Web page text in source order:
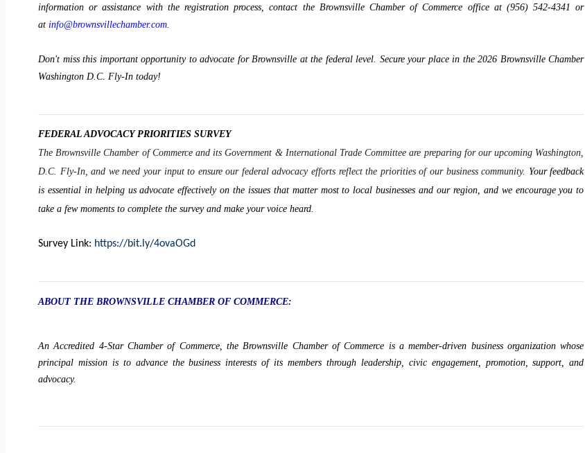
information or assistance with the registration process, contact the Brownsville Chamber of Commerce office at (956) 542-4341 or
at info@brownsvillechamber.com
Don't miss this important opportunity to advocate for Brownsville at the federal level. Secure your place in the 2026 Brownsville Chamber
Washington D.C. Fly-In today!
FEDERAL ADVOCACY PRIORITIES SURVEY
The Brownsville Chamber of Commerce and its Government & International Trade Committee are preparing for our upcoming Washington,
D.C. Fly-In, and we need your input to ensure our federal advocacy efforts reflect the priorities of our business community. Your feedback
is essential in helping us advocate effectively on the issues that matter most to local businesses and our region, and we encourage you to
take a few moments to complete the survey and make your voice heard.
Survey Link: https://bit.ly/4ovaOGd
ABOUT THE BROWNSVILLE CHAMBER OF COMMERCE:
An Accredited 4-Star Chamber of Commerce, the Brownsville Chamber of Commerce is a member-driven business organization whose
principal mission is to advance the business interests of its members through leadership, civic engagement, promotion, support, and
advocacy.